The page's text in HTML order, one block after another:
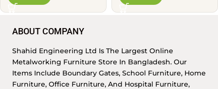
ABOUT COMPANY
Shahid Engineering Ltd Is The Largest Online
Metalworking Furniture Store In Bangladesh. Our
Items Include Boundary Gates, School Furniture, Home
Furniture, Office Furniture, And Hospital Furniture,